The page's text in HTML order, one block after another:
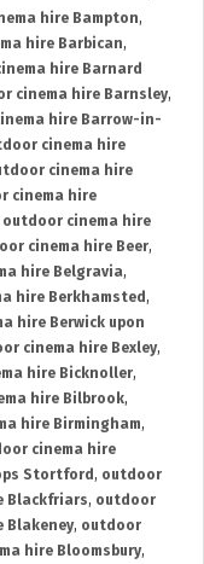
hire Bampton,
hire Barbican,
hire Barnard
cinema hire Barnsley,
hire Barrow-in-
cinema hire
cinema hire
cinema hire
outdoor cinema hire
cinema hire Beer,
hire Belgravia,
hire Berkhamsted ,
hire Berwick upon
cinema hire Bexley,
hire Bicknoller,
hire Bilbrook,
hire Birmingham,
cinema hire
Stortford , outdoor
Blackfriars, outdoor
Blakeney, outdoor
hire Bloomsbury,